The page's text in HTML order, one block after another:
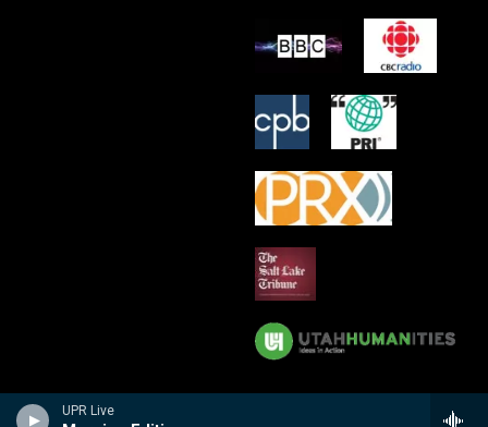
UPR Live